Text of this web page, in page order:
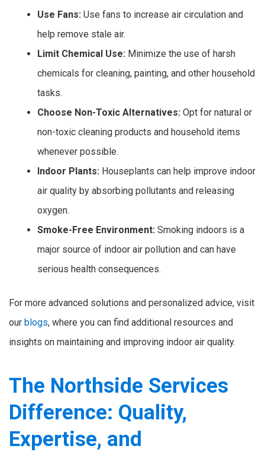
Use Fans: Use fans to increase air circulation and
help remove stale air.
Limit Chemical Use: Minimize the use of harsh
chemicals for cleaning, painting, and other household
tasks.
Choose Non-Toxic Alternatives: Opt for natural or
non-toxic cleaning products and household items
whenever possible.
Indoor Plants: Houseplants can help improve indoor
air quality by absorbing pollutants and releasing
oxygen.
Smoke-Free Environment: Smoking indoors is a
major source of indoor air pollution and can have
serious health consequences.
For more advanced solutions and personalized advice, visit
our blogs, where you can find additional resources and
insights on maintaining and improving indoor air quality.
The Northside Services
Difference: Quality,
Expertise, and